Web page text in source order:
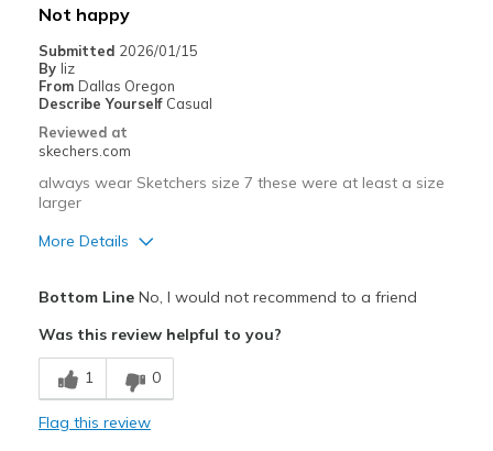
Not happy
Submitted 2026/01/15
By liz
From Dallas Oregon
Describe Yourself Casual
Reviewed at
skechers.com
always wear Sketchers size 7 these were at least a size
larger
More Details
Cons
Poor Cushioning
Bottom LineNo, I would not recommend to a friend
Was this review helpful to you?
1 0
Flag this review